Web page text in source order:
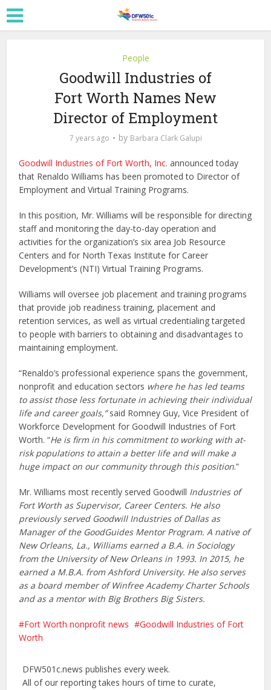
People
Goodwill Industries of
Fort Worth Names New
Director of Employment
7 years ago by Barbara Clark Galupi
Goodwill Industries of Fort Worth, Inc. announced today
that Renaldo Williams has been promoted to Director of
Employment and Virtual Training Programs.
In this position, Mr. Williams will be responsible for directing
staff and monitoring the day-to-day operation and
activities for the organization’s six area Job Resource
Centers and for North Texas Institute for Career
Development’s (NTI) Virtual Training Programs.
Williams will oversee job placement and training programs
that provide job readiness training, placement and
retention services, as well as virtual credentialing targeted
to people with barriers to obtaining and disadvantages to
maintaining employment.
“Renaldo’s professional experience spans the government,
nonprofit and education sectors where he has led teams
to assist those less fortunate in achieving their individual
life and career goals,”said Romney Guy, Vice President of
Workforce Development for Goodwill Industries of Fort
Worth. “He is firm in his commitment to working with at-
risk populations to attain a better life and will make a
huge impact on our community through this position.”
Mr. Williams most recently served Goodwill Industries of
Fort Worth as Supervisor, Career Centers. He also
previously served Goodwill Industries of Dallas as
Manager of the GoodGuides Mentor Program. A native of
New Orleans, La., Williams earned a B.A. in Sociology
from the University of New Orleans in 1993. In 2015, he
earned a M.B.A. from Ashford University. He also serves
as a board member of Winfree Academy Charter Schools
and as a mentor with Big Brothers Big Sisters.
Fort Worth nonprofit news
Goodwill Industries of Fort
Worth
DFW501c.news publishes every week.
All of our reporting takes hours of time to curate,